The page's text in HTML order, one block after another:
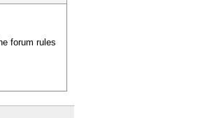
forum rules